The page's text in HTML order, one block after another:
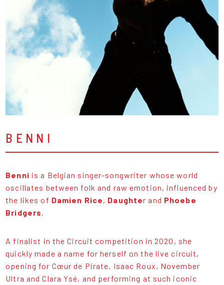
BENNI
Benni is a Belgian singer-songwriter whose world
oscillates between folk and raw emotion, influenced by
the likes of Damien Rice, Daughter and Phoebe
Bridgers
A finalist in the Circuit competition in 2020, she
quickly made a name for herself on the live circuit,
opening for Cœur de Pirate, Isaac Roux, November
Ultra and Clara Ysé, and performing at such iconic